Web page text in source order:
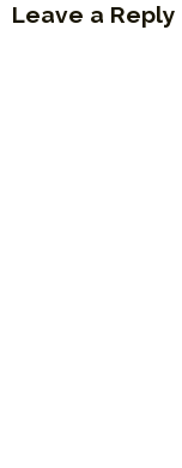
Leave a Reply